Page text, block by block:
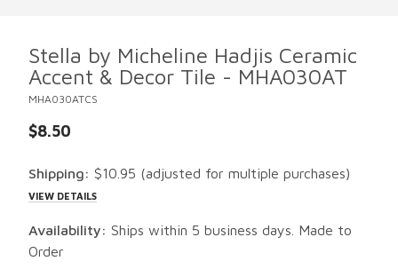
Stella by Micheline Hadjis Ceramic
Accent & Decor Tile - MHA030AT
MHA030ATCS
$8.50
Shipping: $10.95 (adjusted for multiple purchases)
VIEW DETAILS
Availability: Ships within 5 business days. Made to
Order